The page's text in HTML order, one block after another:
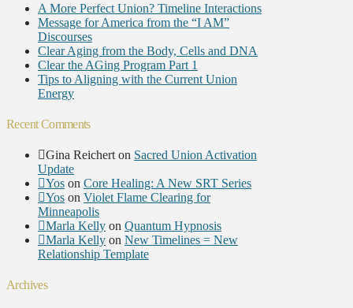
A More Perfect Union? Timeline Interactions
Message for America from the “I AM”
Discourses
Clear Aging from the Body, Cells and DNA
Clear the AGing Program Part 1
Tips to Aligning with the Current Union
Energy
Recent Comments
Gina Reichert on Sacred Union Activation
Update
Yos on Core Healing: A New SRT Series
Yos on Violet Flame Clearing for
Minneapolis
Marla Kelly on Quantum Hypnosis
Marla Kelly on New Timelines = New
Relationship Template
Archives